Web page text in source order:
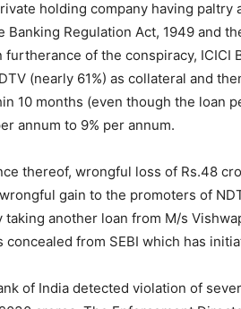
concealed income of Rs. 642.5
during UPA regime on
of Rs. 403.85 crores have
funds of Rs. 400